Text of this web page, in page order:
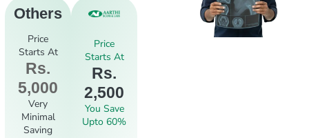
Others
Price
Starts At
Rs.
5,000
Very
Minimal
Saving
Price
Starts At
Rs.
2,500
You Save
Upto 60%